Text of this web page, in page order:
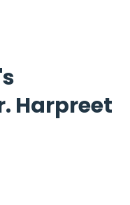
Harpreet